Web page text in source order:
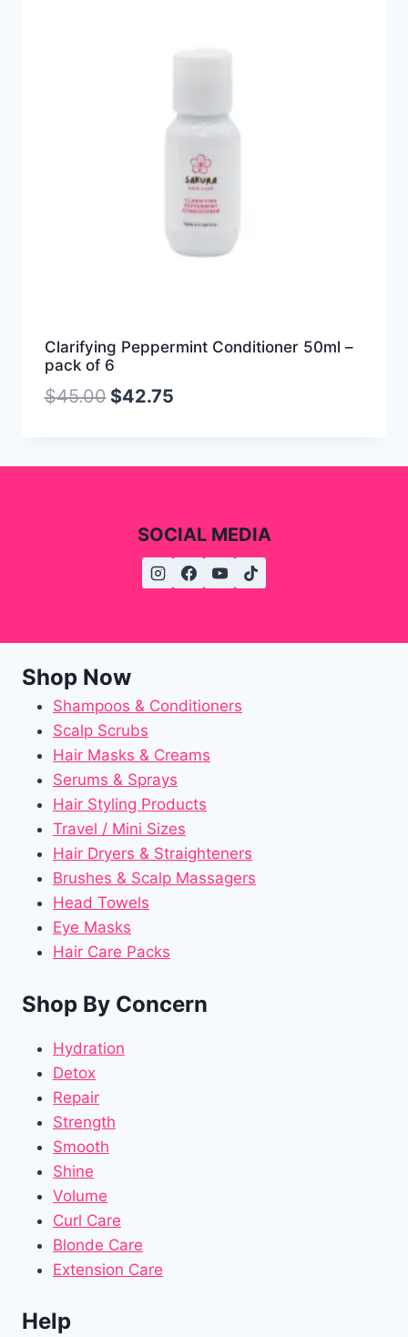
Clarifying Peppermint Conditioner 50ml –
pack of 6
$45.00 $42.75
SOCIAL MEDIA
Shop Now
Shampoos & Conditioners
Scalp Scrubs
Hair Masks & Creams
Serums & Sprays
Hair Styling Products
Travel / Mini Sizes
Hair Dryers & Straighteners
Brushes & Scalp Massagers
Head Towels
Eye Masks
Hair Care Packs
Shop By Concern
Hydration
Detox
Repair
Strength
Smooth
Shine
Volume
Curl Care
Blonde Care
Extension Care
Help